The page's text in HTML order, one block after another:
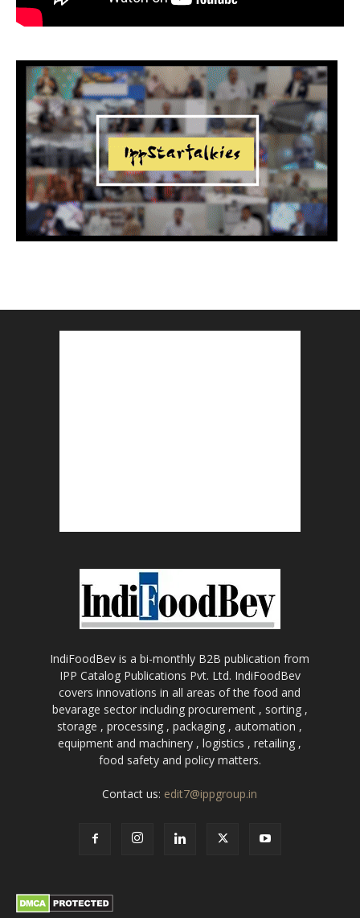
IndiFoodBev is a bi-monthly B2B publication from
IPP Catalog Publications Pvt. Ltd. IndiFoodBev
covers innovations in all areas of the food and
bevarage sector including procurement , sorting ,
storage , processing , packaging , automation ,
equipment and machinery , logistics , retailing ,
food safety and policy matters.
Contact us: edit7@ippgroup.in